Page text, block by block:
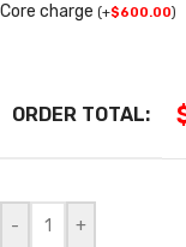
Core charge (+$600.00)
ORDER TOTAL:
- +